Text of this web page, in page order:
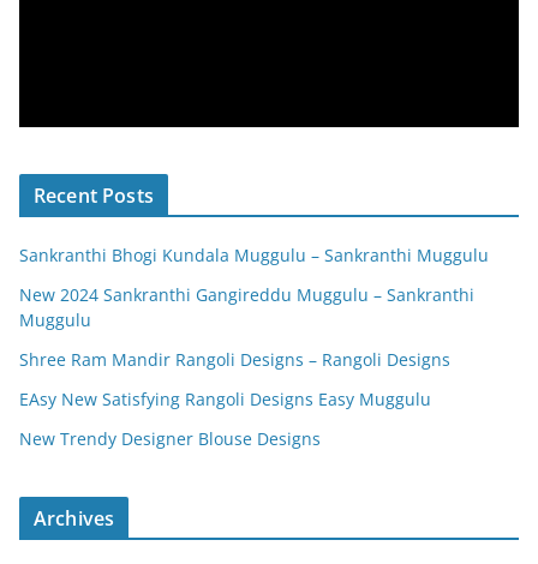
Recent Posts
Sankranthi Bhogi Kundala Muggulu – Sankranthi Muggulu
New 2024 Sankranthi Gangireddu Muggulu – Sankranthi
Muggulu
Shree Ram Mandir Rangoli Designs – Rangoli Designs
EAsy New Satisfying Rangoli Designs Easy Muggulu
New Trendy Designer Blouse Designs
Archives